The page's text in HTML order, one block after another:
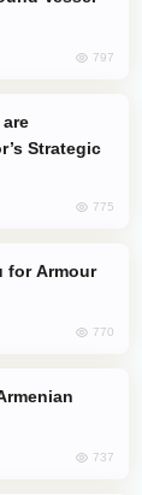
797
Strategic
775
770
737